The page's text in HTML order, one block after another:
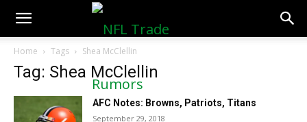
NFLTradeRumors.co
Home Tags Shea McClellin
Tag: Shea McClellin
AFC Notes: Browns, Patriots, Titans
September 29, 2018